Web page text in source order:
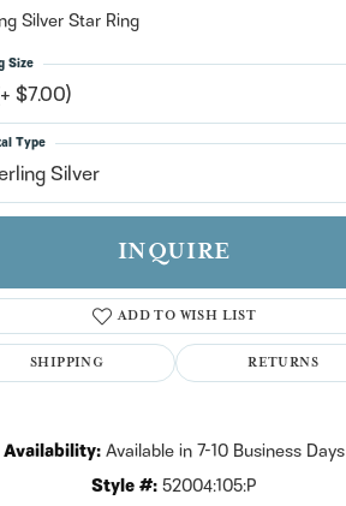
Sign up now
Silver Star Ring
$7.00)
Size
Silver
Type
INQUIRE
ADD TO WISH LIST
SHIPPING RETURNS
Availability:Available in 7-10 Business Days
Style #:52004:105:P